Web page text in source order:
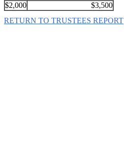
$2,000
$3,500
RETURN TO TRUSTEES REPORT